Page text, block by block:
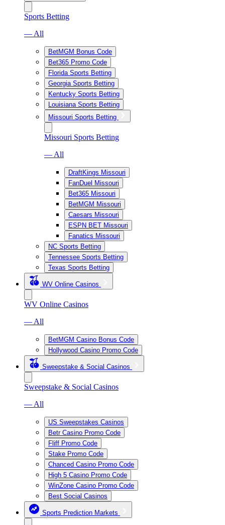
Sports Betting
— All
BetMGM Bonus Code
Bet365 Promo Code
Florida Sports Betting
Georgia Sports Betting
Kentucky Sports Betting
Louisiana Sports Betting
Missouri Sports Betting
Missouri Sports Betting
— All
DraftKings Missouri
FanDuel Missouri
Bet365 Missouri
BetMGM Missouri
Caesars Missouri
ESPN BET Missouri
Fanatics Missouri
NC Sports Betting
Tennessee Sports Betting
Texas Sports Betting
WV Online Casinos
WV Online Casinos
— All
BetMGM Casino Bonus Code
Hollywood Casino Promo Code
Sweepstake & Social Casinos
Sweepstake & Social Casinos
— All
US Sweepstakes Casinos
Betr Casino Promo Code
Fliff Promo Code
Stake Promo Code
Chanced Casino Promo Code
High 5 Casino Promo Code
WinZone Casino Promo Code
Best Social Casinos
Sports Prediction Markets